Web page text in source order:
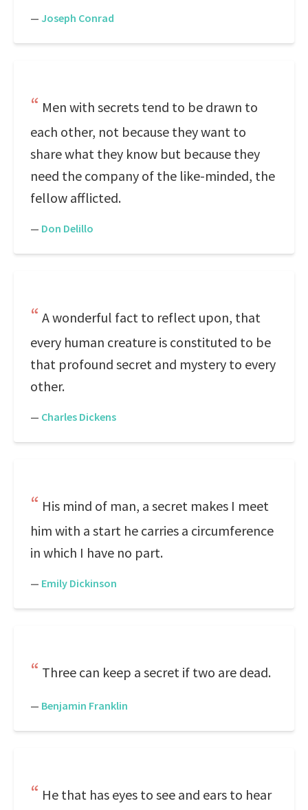
— Joseph Conrad
Men with secrets tend to be drawn to
each other, not because they want to
share what they know but because they
need the company of the like-minded, the
fellow afflicted.
— Don Delillo
A wonderful fact to reflect upon, that
every human creature is constituted to be
that profound secret and mystery to every
other.
— Charles Dickens
His mind of man, a secret makes I meet
him with a start he carries a circumference
in which I have no part.
— Emily Dickinson
Three can keep a secret if two are dead.
— Benjamin Franklin
He that has eyes to see and ears to hear